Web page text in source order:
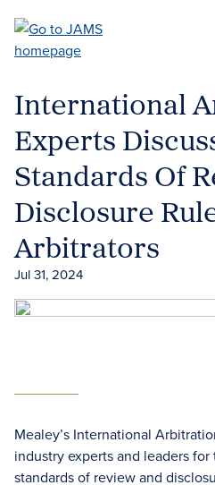
main
International
Experts
Standards Of
Disclosure
Arbitrators
Jul 31, 2024
Mealey’s International
industry experts and leaders
standards of review and